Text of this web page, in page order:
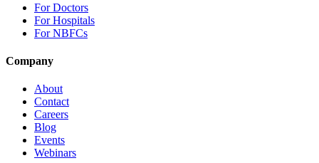
For Doctors
For Hospitals
For NBFCs
Company
About
Contact
Careers
Blog
Events
Webinars